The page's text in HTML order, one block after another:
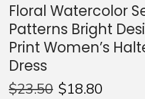
Floral Watercolor
Patterns Bright
Print Women’s
Dress
$23.50 $18.80